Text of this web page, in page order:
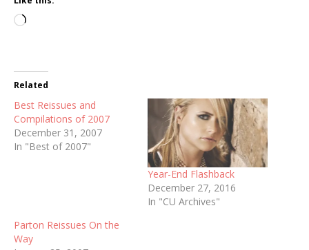
Loading…
Related
Best Reissues and
Compilations of 2007
December 31, 2007
In "Best of 2007"
Year-End Flashback
December 27, 2016
In "CU Archives"
Parton Reissues On the
Way